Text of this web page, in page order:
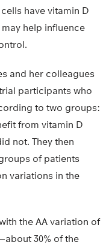
have vitamin D
help influence
and her colleagues
participants who
to two groups:
from vitamin D
not. They then
of patients
variations in the
the AA variation of
30% of the